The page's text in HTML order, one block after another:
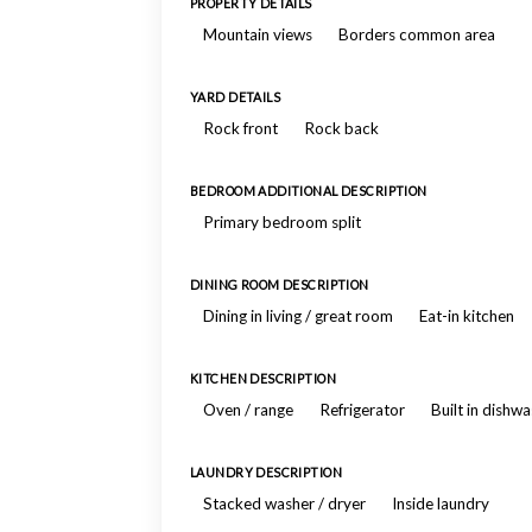
PROPERTY DETAILS
Mountain views Borders common area
YARD DETAILS
Rock front Rock back
BEDROOM ADDITIONAL DESCRIPTION
Primary bedroom split
DINING ROOM DESCRIPTION
Dining in living / great room Eat-in kitchen
KITCHEN DESCRIPTION
Oven / range Refrigerator Built in
LAUNDRY DESCRIPTION
Stacked washer / dryer Inside laundry